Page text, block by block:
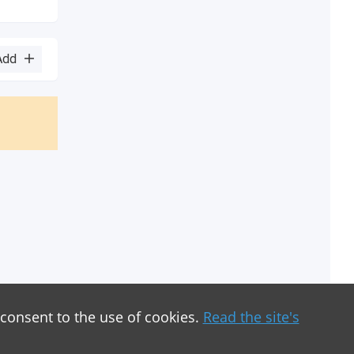
to the use of cookies. Read the site's